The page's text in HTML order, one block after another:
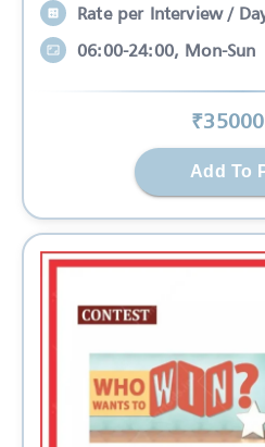
Rate per Interview /
06:00-24:00, Mon-Sun
₹35000
Add To